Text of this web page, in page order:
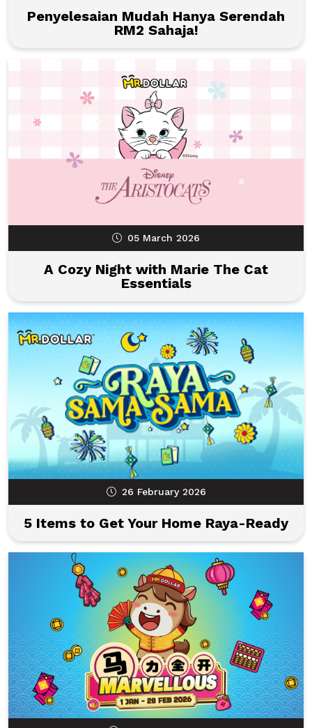
Penyelesaian Mudah Hanya Serendah
RM2 Sahaja!
05 March 2026
A Cozy Night with Marie The Cat
Essentials
26 February 2026
5 Items to Get Your Home Raya-Ready